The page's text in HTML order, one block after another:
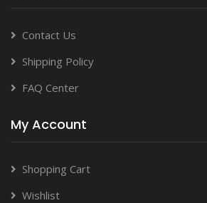
Contact Us
Shipping Policy
FAQ Center
My Account
Shopping Cart
Wishlist